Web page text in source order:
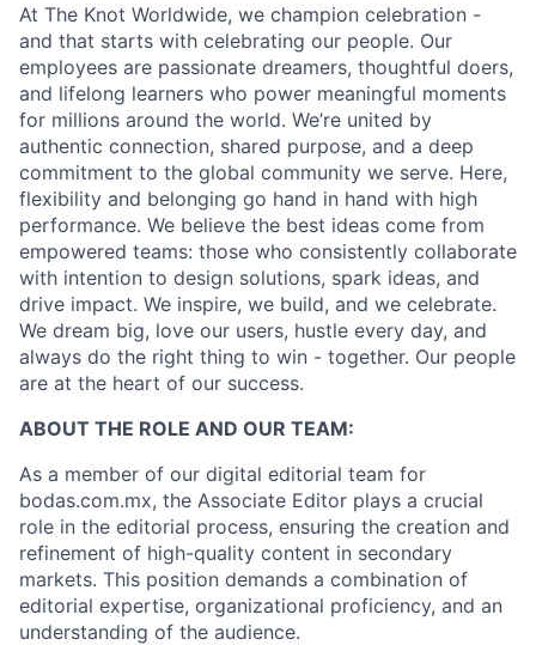
At The Knot Worldwide, we champion celebration -
and that starts with celebrating our people. Our
employees are passionate dreamers, thoughtful doers,
and lifelong learners who power meaningful moments
for millions around the world. We’re united by
authentic connection, shared purpose, and a deep
commitment to the global community we serve. Here,
flexibility and belonging go hand in hand with high
performance. We believe the best ideas come from
empowered teams: those who consistently collaborate
with intention to design solutions, spark ideas, and
drive impact. We inspire, we build, and we celebrate.
We dream big, love our users, hustle every day, and
always do the right thing to win - together. Our people
are at the heart of our success.
ABOUT THE ROLE AND OUR TEAM:
As a member of our digital editorial team for
bodas.com.mx, the Associate Editor plays a crucial
role in the editorial process, ensuring the creation and
refinement of high-quality content in secondary
markets. This position demands a combination of
editorial expertise, organizational proficiency, and an
understanding of the audience.